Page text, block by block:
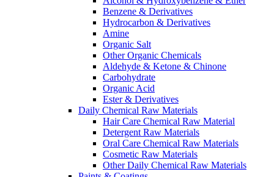
Benzene & Derivatives
Hydrocarbon & Derivatives
Amine
Organic Salt
Other Organic Chemicals
Aldehyde & Ketone & Chinone
Carbohydrate
Organic Acid
Ester & Derivatives
Daily Chemical Raw Materials
Hair Care Chemical Raw Material
Detergent Raw Materials
Oral Care Chemical Raw Materials
Cosmetic Raw Materials
Other Daily Chemical Raw Materials